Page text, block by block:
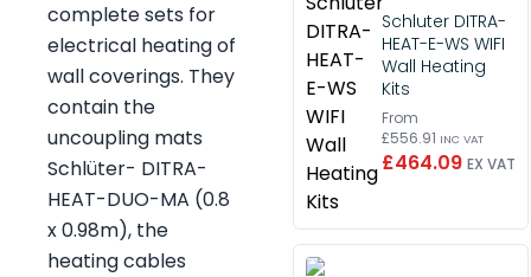
complete sets for
electrical heating of
wall coverings. They
contain the
uncoupling mats
Schlüter- DITRA-
HEAT-DUO-MA (0.8
x 0.98m), the
heating cables
Schluter DITRA-
HEAT-E-WS WIFI
Wall Heating
Kits
From
£556.91 INC VAT
£464.09 EX VAT